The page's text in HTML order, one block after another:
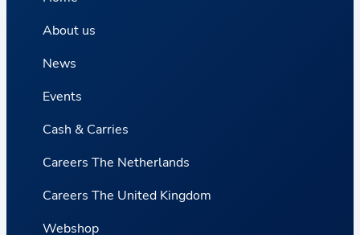
About us
News
Events
Cash & Carries
Careers The Netherlands
Careers The United Kingdom
Webshop